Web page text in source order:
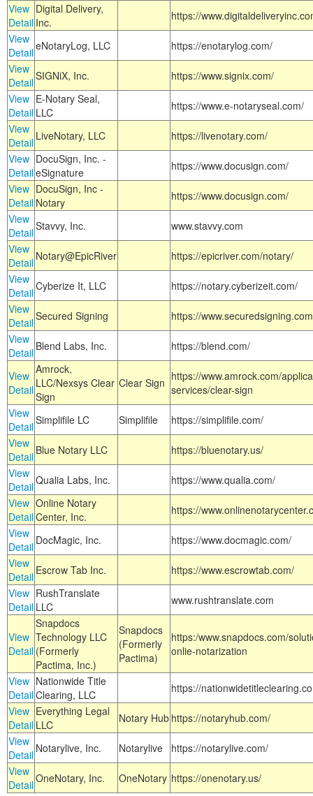
View
Detail
Digital Delivery,
Inc.
https://
View
DetaileNotaryLog, LLC
https://enotarylog.com/
View
DetailSIGNiX, Inc.
https://www.signix.com/
View
Detail
E-Notary Seal,
LLC
https://www.e-notaryseal.com/
View
Detail LiveNotary, LLC
https://livenotary.com/
View
Detail
DocuSign, Inc. -
eSignature
https://www.docusign.com/
View
Detail
DocuSign, Inc -
Notary
https://www.docusign.com/
View
DetailStavvy, Inc.
www.stavvy.com
View
Detail Notary@EpicRiver
https://epicriver.com/notary/
View
DetailCyberize It, LLC
https://notary.cyberizeit.com/
View
DetailSecured Signing
https://
View
Detail Blend Labs, Inc. https://blend.com/
View
Detail
Amrock,
LLC/Nexsys Clear
Sign
Clear Sign https://www.amrock.com/
services/clear-sign
View
DetailSimplifile LC Simplifile
https://simplifile.com/
View
Detail Blue Notary LLC
https://bluenotary.us/
View
DetailQualia Labs, Inc.
https://www.qualia.com/
View
Detail
Online Notary
Center, Inc.
https://
View
Detail DocMagic, Inc.
https://www.docmagic.com/
View
Detail Escrow Tab Inc.
https://www.escrowtab.com/
View
Detail
RushTranslate
LLC
www.rushtranslate.com
View
Detail
Snapdocs
Technology LLC
(Formerly
Pactima, Inc.)
Snapdocs
(Formerly
Pactima)
https:/www.snapdocs.com/
onlie-notarization
View
Detail
Nationwide Title
Clearing, LLC
https://
View
Detail
Everything Legal
LLC
Notary Hub https://notaryhub.com/
View
Detail Notarylive, Inc. Notarylive
https://notarylive.com/
View
DetailOneNotary, Inc. OneNotary https://onenotary.us/